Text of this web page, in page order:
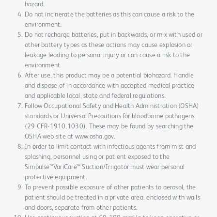
hazard.
Do not incinerate the batteries as this can cause a risk to the
environment.
Do not recharge batteries, put in backwards, or mix with used or
other battery types as these actions may cause explosion or
leakage leading to personal injury or can cause a risk to the
environment.
After use, this product may be a potential biohazard. Handle
and dispose of in accordance with accepted medical practice
and applicable local, state and federal regulations.
Follow Occupational Safety and Health Administration (OSHA)
standards or Universal Precautions for bloodborne pathogens
(29 CFR-1910.1030). These may be found by searching the
OSHA web site at www.osha.gov.
In order to limit contact with infectious agents from mist and
splashing, personnel using or patient exposed to the
Simpulse™VariCare™ Suction/Irrigator must wear personal
protective equipment.
To prevent possible exposure of other patients to aerosol, the
patient should be treated in a private area, enclosed with walls
and doors, separate from other patients.